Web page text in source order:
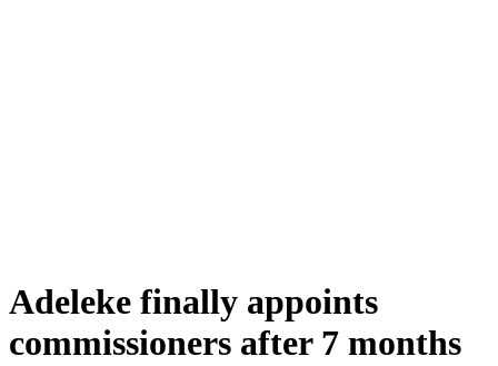
Adeleke finally appoints
commissioners after 7 months